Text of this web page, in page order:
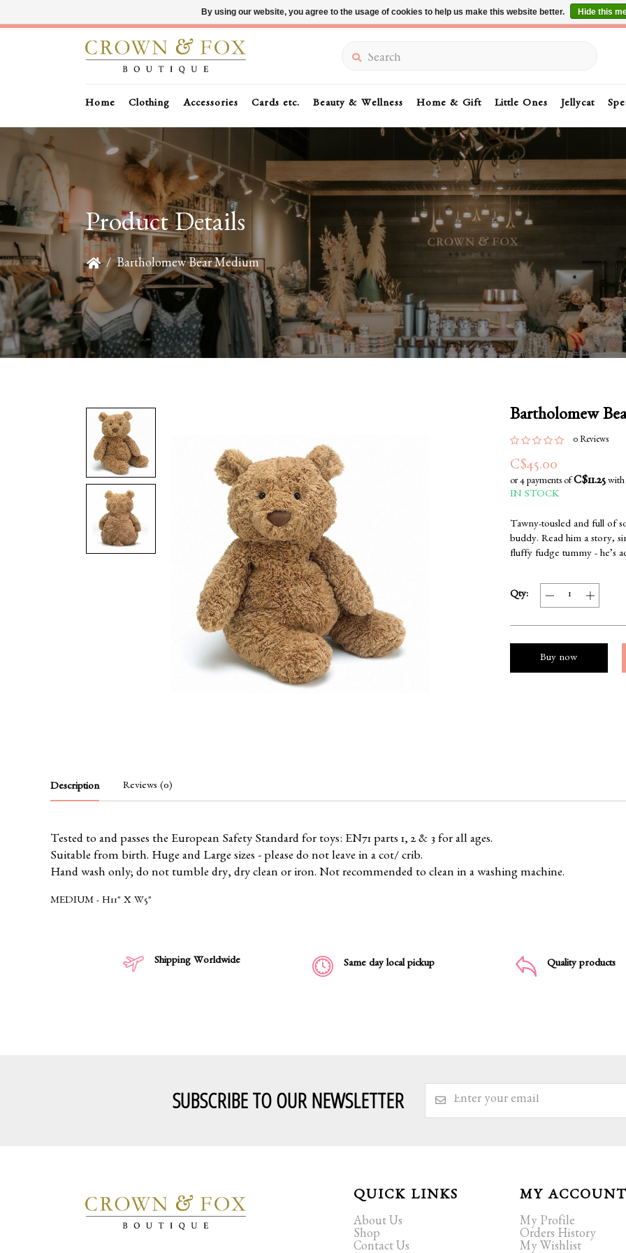
Summer Sale 30-50% Off In Store
Home Clothing Accessories Cards etc. Beauty & Wellness Home & Gift Little Ones Jellycat
Product Details
/ Bartholomew Bear Medium
Bartholomew
0 Reviews
C$45.00
or 4 payments of C$11.25with
IN STOCK
Tawny-tousled and full of
buddy. Read him a story,
fluffy fudge tummy - he’s
Qty:
Buy now
Description Reviews (0)
Tested to and passes the European Safety Standard for toys: EN71 parts 1, 2 & 3 for all ages.
Suitable from birth. Huge and Large sizes - please do not leave in a cot/ crib.
Hand wash only; do not tumble dry, dry clean or iron. Not recommended to clean in a washing machine.
MEDIUM - H11" X W5"
Shipping Worldwide Same day local pickup Quality products
SUBSCRIBE TO OUR NEWSLETTER
QUICK LINKS
About Us
Shop
Contact Us
MY ACCOUNT
My Profile
Orders History
My Wishlist
By using our website, you agree to the usage of cookies to help us make this website better. Hide this